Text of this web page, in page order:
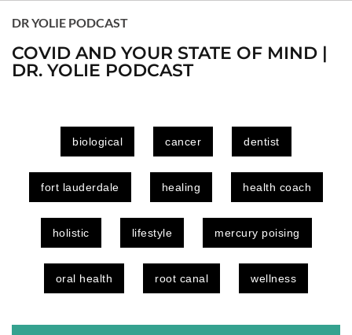
DR YOLIE PODCAST
COVID AND YOUR STATE OF MIND |
DR. YOLIE PODCAST
biological cancer dentist
fort lauderdale healing health coach
holistic lifestyle mercury poising
oral health root canal wellness